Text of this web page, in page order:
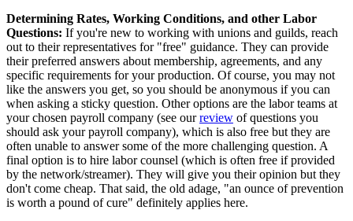
Determining Rates, Working Conditions, and other Labor
Questions: If you're new to working with unions and guilds, reach
out to their representatives for "free" guidance. They can provide
their preferred answers about membership, agreements, and any
specific requirements for your production. Of course, you may not
like the answers you get, so you should be anonymous if you can
when asking a sticky question. Other options are the labor teams at
your chosen payroll company (see ourreview of questions you
should ask your payroll company), which is also free but they are
often unable to answer some of the more challenging question. A
final option is to hire labor counsel (which is often free if provided
by the network/streamer). They will give you their opinion but they
don't come cheap. That said, the old adage, "an ounce of prevention
is worth a pound of cure" definitely applies here.